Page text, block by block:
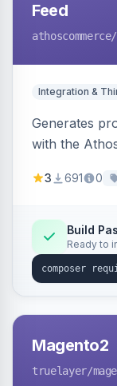
Feed
athoscommerce/
Integration &
Generates
with the
product
3 691 0
Build
Ready to
Magento2
truelayer/